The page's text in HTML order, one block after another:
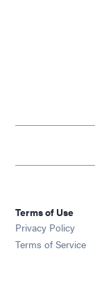
Terms of Use
Privacy Policy
Terms of Service